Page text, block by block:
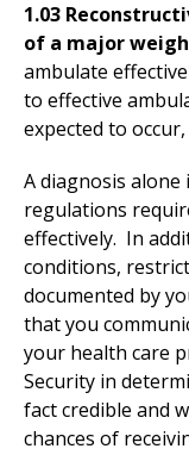
1.03
of a major
ambulate
to effective
expected to
A diagnosis
regulations
effectively. In
conditions,
documented by
that you
your health care
Security in
fact credible and
chances of